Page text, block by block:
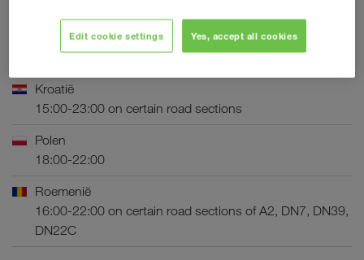
Griekenland
16:00-22:00 (outbound direction) on certain road
sections
Kroatië
15:00-23:00 on certain road sections
Polen
18:00-22:00
Roemenië
16:00-22:00 on certain road sections of A2, DN7, DN39,
DN22C
Edit cookie settings Yes, accept all cookies